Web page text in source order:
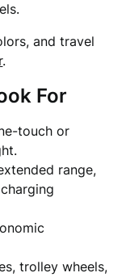
and travel
.
For
touch or
range,
trolley wheels,